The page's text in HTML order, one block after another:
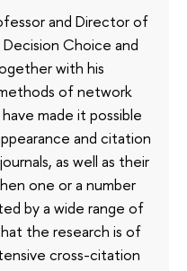
and Director of
Choice and
with his
of network
made it possible
and citation
as well as their
one or a number
by a wide range of
the research is of
cross-citation